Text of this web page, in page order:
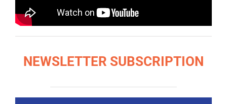
NEWSLETTER SUBSCRIPTION